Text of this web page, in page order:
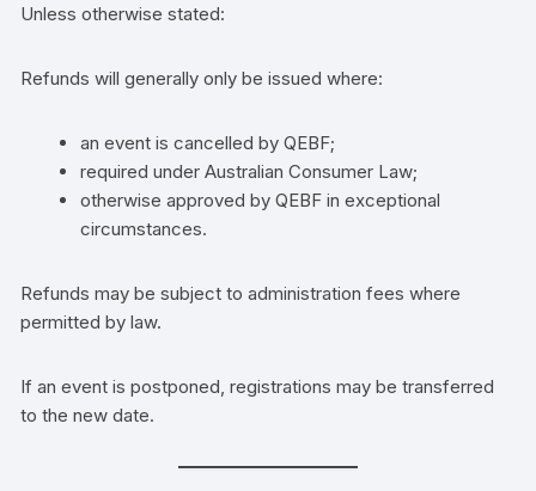
Unless otherwise stated:
Refunds will generally only be issued where:
an event is cancelled by QEBF;
required under Australian Consumer Law;
otherwise approved by QEBF in exceptional
circumstances.
Refunds may be subject to administration fees where
permitted by law.
If an event is postponed, registrations may be transferred
to the new date.